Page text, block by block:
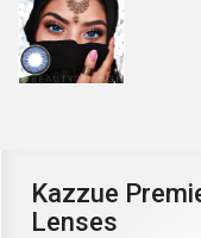
Kazzue
Lenses